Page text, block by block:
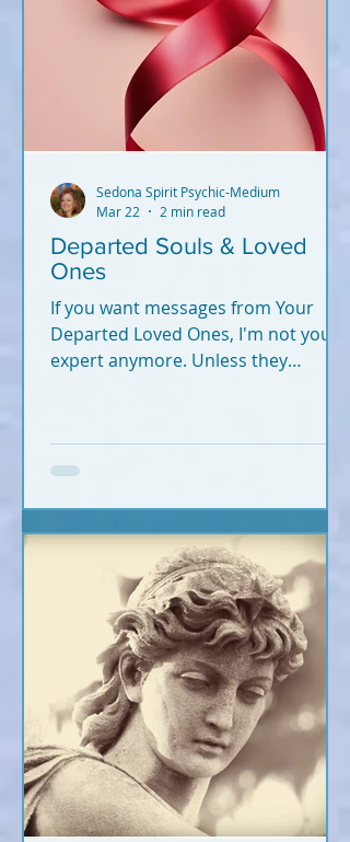
Departed Souls & Loved
Ones
If you want messages from Your
Departed Loved Ones, I'm not your
expert anymore. Unless they
Sedona Spirit Psychic-Medium
Mar 22
2 min read